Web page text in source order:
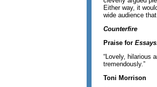
Either way, it
wide audience
Counterfire
Praise for
“Lovely, hilarious
tremendously.”
Toni Morrison